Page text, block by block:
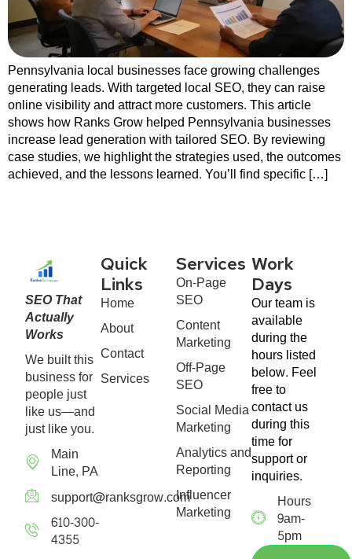
Pennsylvania local businesses face growing challenges
generating leads. With targeted local SEO, they can raise
online visibility and attract more customers. This article
shows how Ranks Grow helped Pennsylvania businesses
increase lead generation with tailored SEO. By reviewing
case studies, we highlight the strategies used, the outcomes
achieved, and the lessons learned. You’ll find specific […]
SEO That
Actually
Works
We built this
business for
people just
like us—and
just like you.
Main
Line, PA
support@ranksgrow.com
610-300-
4355
Quick
Links
Home
About
Contact
Services
Services
On-Page
SEO
Content
Marketing
Off-Page
SEO
Social Media
Marketing
Analytics and
Reporting
Influencer
Marketing
Work
Days
Our team is
available
during the
hours listed
below. Feel
free to
contact us
during this
time for
support or
inquiries.
Hours
9am-
5pm